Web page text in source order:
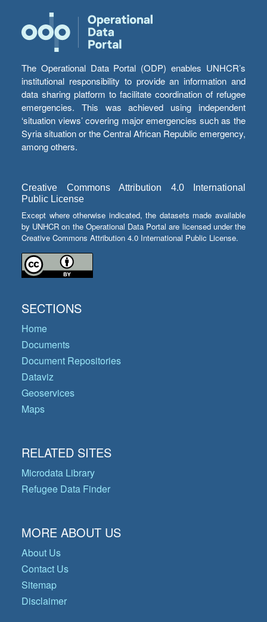
The Operational Data Portal (ODP) enables UNHCR’s
institutional responsibility to provide an information and
data sharing platform to facilitate coordination of refugee
emergencies. This was achieved using independent
‘situation views’ covering major emergencies such as the
Syria situation or the Central African Republic emergency,
among others.
Creative Commons Attribution 4.0 International
Public License
Except where otherwise indicated, the datasets made available
by UNHCR on the Operational Data Portal are licensed under the
Creative Commons Attribution 4.0 International Public License.
SECTIONS
Home
Documents
Document Repositories
Dataviz
Geoservices
Maps
RELATED SITES
Microdata Library
Refugee Data Finder
MORE ABOUT US
About Us
Contact Us
Sitemap
Disclaimer